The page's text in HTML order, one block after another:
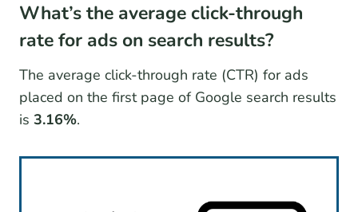
What’s the average click-through
rate for ads on search results?
The average click-through rate (CTR) for ads
placed on the first page of Google search results
is 3.16%.